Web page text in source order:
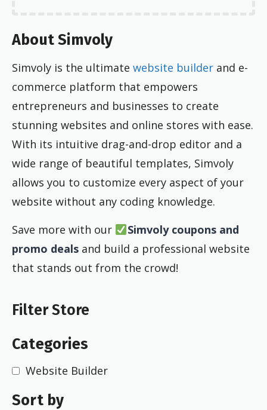
About Simvoly
Simvoly is the ultimate website builder and e-
commerce platform that empowers
entrepreneurs and businesses to create
stunning websites and online stores with ease.
With its intuitive drag-and-drop editor and a
wide range of beautiful templates, Simvoly
allows you to customize every aspect of your
website without any coding knowledge.
Save more with our
Simvoly coupons and
promo deals and build a professional website
that stands out from the crowd!
Filter Store
Categories
Website Builder
Sort by